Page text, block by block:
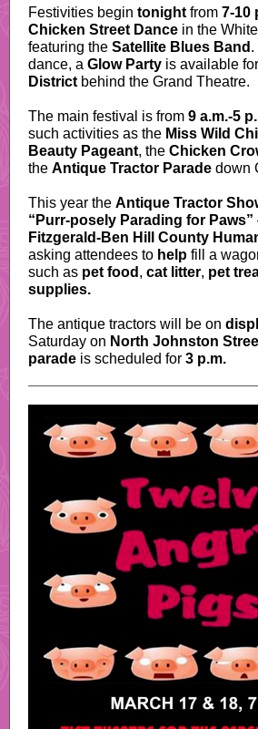
Festivities begin tonight from 7-10
Chicken Street Dance in the
featuring the Satellite Blues Band .
dance, a Glow Party is available for
District behind the Grand Theatre.
The main festival is from 9 a.m.-5
such activities as the Miss Wild
Beauty Pageant, the Chicken
the Antique Tractor Parade down
This year the Antique Tractor
“Purr-posely Parading for Paws”
Fitzgerald-Ben Hill County
asking attendees to help fill a
such as pet food , cat litter, pet
supplies.
The antique tractors will be on
Saturday on North Johnston
parade is scheduled for 3 p.m.